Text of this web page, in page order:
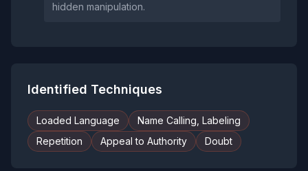
hidden manipulation.
Identified Techniques
Loaded Language
Name Calling, Labeling
Repetition
Appeal to Authority Doubt